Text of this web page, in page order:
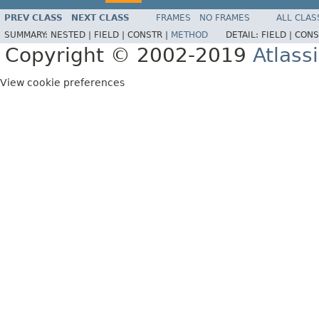
PREV CLASS NEXT CLASS FRAMES NO FRAMES
ALL
SUMMARY: NESTED | FIELD | CONSTR | METHOD DETAIL: FIELD |
Copyright © 2002-2019
View cookie preferences